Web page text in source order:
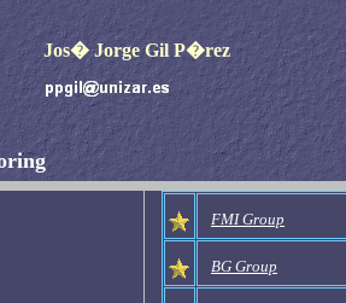
Jos� Jorge Gil P�rez
FMIGroup
BG Group